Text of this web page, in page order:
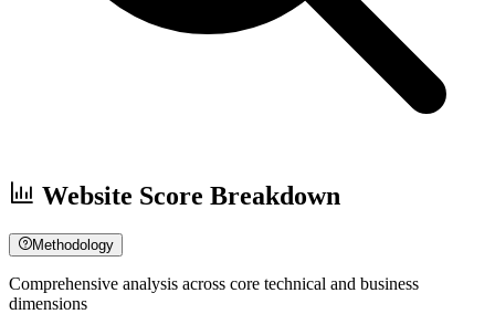
Website Score Breakdown
Methodology
Comprehensive analysis across core technical and business
dimensions